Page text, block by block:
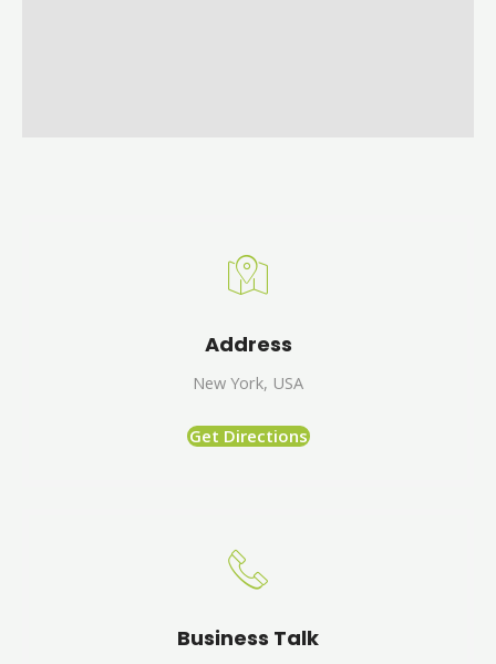
Address
New York, USA
Get Directions
Business Talk